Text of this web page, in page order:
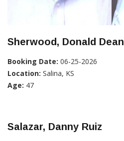
Sherwood, Donald Dean
Booking Date: 06-25-2026
Location: Salina, KS
Age: 47
Salazar, Danny Ruiz